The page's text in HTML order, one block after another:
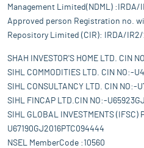
Management Limited(NDML) :IRDA/
Approved person Registration no.
Repository Limited (CIR): IRDA/IR2/
SHAH INVESTOR'S HOME LTD. CIN
SIHL COMMODITIES LTD. CIN NO:-
SIHL CONSULTANCY LTD. CIN NO:-
SIHL FINCAP LTD.CIN NO:-
SIHL GLOBAL INVESTMENTS (IFSC)
U67190GJ2016PTC094444
NSEL MemberCode :10560